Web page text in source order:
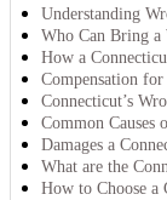
Understanding
Who Can Bring
How a
Compensation
Connecticut’s
Common Causes
Damages a
What are the
How to Choose a